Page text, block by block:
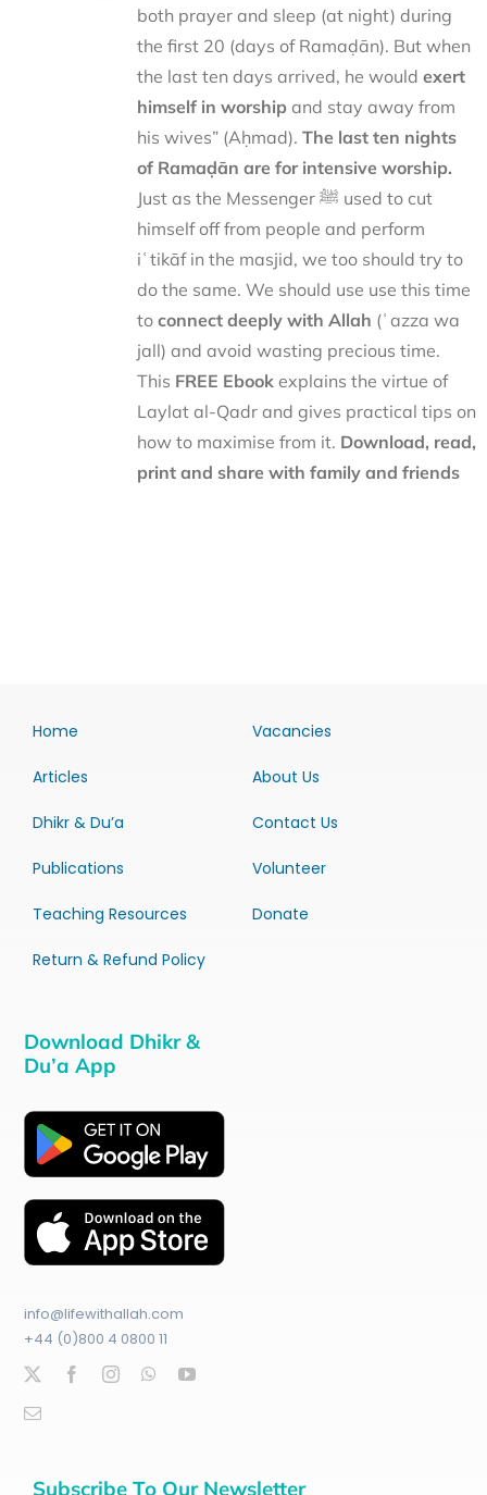
both prayer and sleep (at night) during
the first 20 (days of Ramaḍān). But when
the last ten days arrived, he would exert
himself in worshipand stay away from
his wives” (Aḥmad). The last ten nights
of Ramaḍān are for intensive worship.
Just as the Messenger ﷺ used to cut
himself off from people and perform
iʿtikāf in the masjid, we too should try to
do the same. We should use use this time
to connect deeply with Allah (ʿazza wa
jall) and avoid wasting precious time.
This FREE Ebookexplains the virtue of
Laylat al-Qadr and gives practical tips on
how to maximise from it. Download, read,
print and share with family and friends
Home
Articles
Dhikr & Du’a
Publications
Teaching Resources
Return & Refund Policy
Vacancies
About Us
Contact Us
Volunteer
Donate
Download Dhikr &
Du’a App
info@lifewithallah.com
+44 (0)800 4 0800 11
Subscribe To Our Newsletter